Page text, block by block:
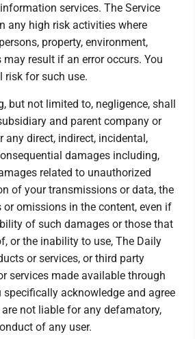
services. The Service
any high risk activities where
property, environment,
result if an error occurs. You
risk for such use.
but not limited to, negligence, shall
and parent company or
direct, indirect, incidental,
damages including,
related to unauthorized
of your transmissions or data, the
or omissions in the content, even if
of such damages or those that
or the inability to use, The Daily
or services, or third party
services made available through
specifically acknowledge and agree
not liable for any defamatory,
of any user.